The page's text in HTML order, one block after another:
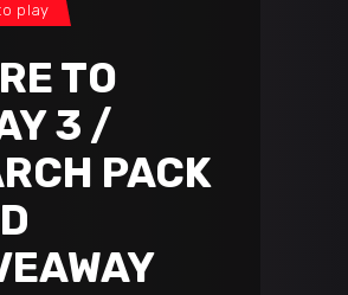
play
TO
3 /
PACK